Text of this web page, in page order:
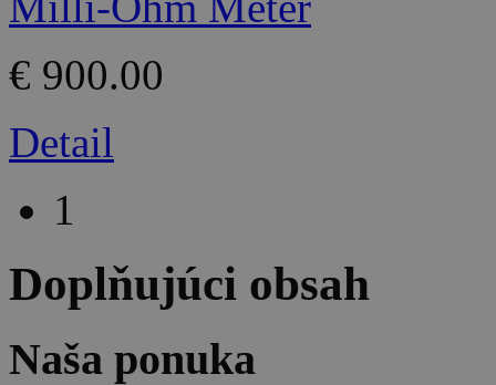
€ 900.00
Detail
1
Doplňujúci obsah
Naša ponuka